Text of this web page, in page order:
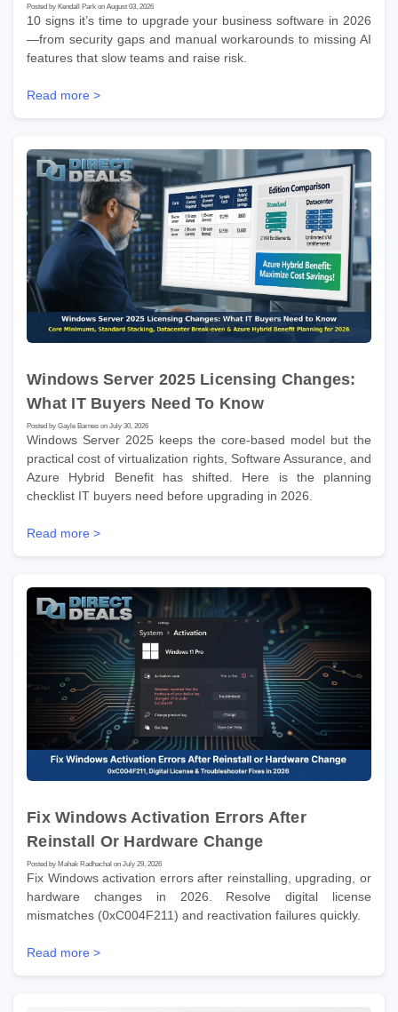
Posted by Kendall Park on August 03, 2026
10 signs it’s time to upgrade your business software in 2026
—from security gaps and manual workarounds to missing AI
features that slow teams and raise risk.
Read more >
Windows Server 2025 Licensing Changes:
What IT Buyers Need To Know
Posted by Gayle Barnes on July 30, 2026
Windows Server 2025 keeps the core-based model but the
practical cost of virtualization rights, Software Assurance, and
Azure Hybrid Benefit has shifted. Here is the planning
checklist IT buyers need before upgrading in 2026.
Read more >
Fix Windows Activation Errors After
Reinstall Or Hardware Change
Posted by Mahak Radhachal on July 29, 2026
Fix Windows activation errors after reinstalling, upgrading, or
hardware changes in 2026. Resolve digital license
mismatches (0xC004F211) and reactivation failures quickly.
Read more >